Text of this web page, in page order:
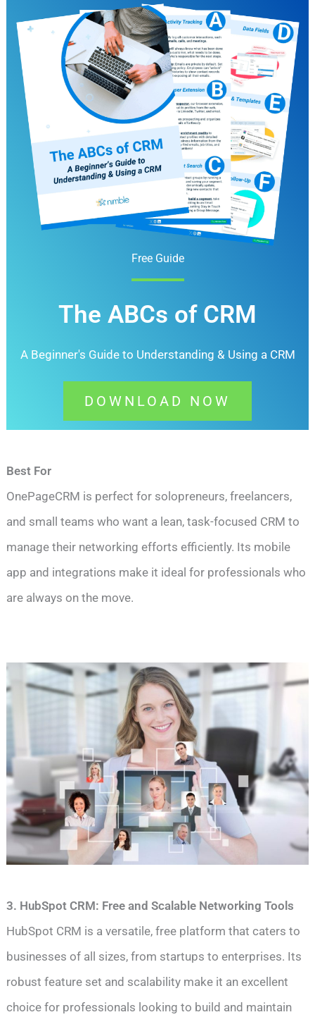
Free Guide
The ABCs of CRM
A Beginner's Guide to Understanding &Using a CRM
DOWNLOAD NOW
Best For
OnePageCRM is perfect for solopreneurs, freelancers,
and small teams who want a lean, task-focused CRM to
manage their networking efforts efficiently. Its mobile
app and integrations make it ideal for professionals who
are always on the move.
3. HubSpot CRM: Free and Scalable Networking Tools
HubSpot CRM is a versatile, free platform that caters to
businesses of all sizes, from startups to enterprises. Its
robust feature set and scalability make it an excellent
choice for professionals looking to build and maintain